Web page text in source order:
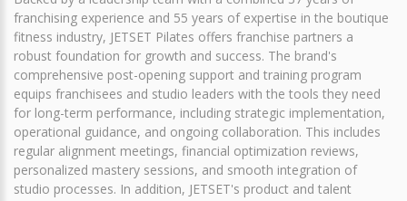
franchising experience and 55 years of expertise in the boutique
fitness industry, JETSET Pilates offers franchise partners a
robust foundation for growth and success. The brand's
comprehensive post-opening support and training program
equips franchisees and studio leaders with the tools they need
for long-term performance, including strategic implementation,
operational guidance, and ongoing collaboration. This includes
regular alignment meetings, financial optimization reviews,
personalized mastery sessions, and smooth integration of
studio processes. In addition, JETSET's product and talent